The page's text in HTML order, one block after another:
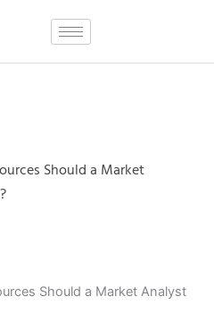
Should a Market
Should a Market Analyst